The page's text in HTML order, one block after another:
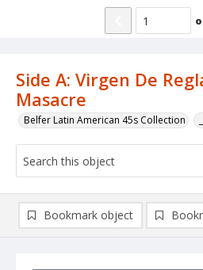
Side A: Virgen De
Masacre
Belfer Latin American 45s Collection
Bookmark object